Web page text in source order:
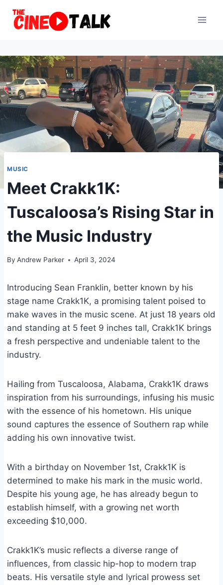
MUSIC
Meet Crakk1K:
Tuscaloosa’s Rising Star in
the Music Industry
By Andrew Parker April 3, 2024
Introducing Sean Franklin, better known by his
stage name Crakk1K, a promising talent poised to
make waves in the music scene. At just 18 years old
and standing at 5 feet 9 inches tall, Crakk1K brings
a fresh perspective and undeniable talent to the
industry.
Hailing from Tuscaloosa, Alabama, Crakk1K draws
inspiration from his surroundings, infusing his music
with the essence of his hometown. His unique
sound captures the essence of Southern rap while
adding his own innovative twist.
With a birthday on November 1st, Crakk1K is
determined to make his mark in the music world.
Despite his young age, he has already begun to
establish himself, with a growing net worth
exceeding $10,000.
Crakk1K’s music reflects a diverse range of
influences, from classic hip-hop to modern trap
beats. His versatile style and lyrical prowess set